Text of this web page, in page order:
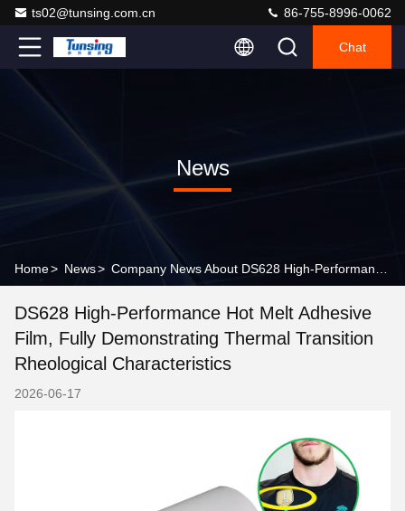
ts02@tunsing.com.cn 86-755-8996-0062
Chat
News
Home> News>
DS628 High-Performance Hot Melt Adhesive
Film, Fully Demonstrating Thermal Transition
Rheological Characteristics
2026-06-17